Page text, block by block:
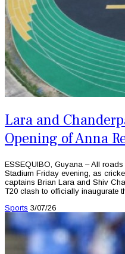
Lara and
Opening of Anna
ESSEQUIBO, Guyana – All
Stadium Friday evening, as
captains Brian Lara and Shiv
T20 clash to officially inaugurate
Sports 3/07/26